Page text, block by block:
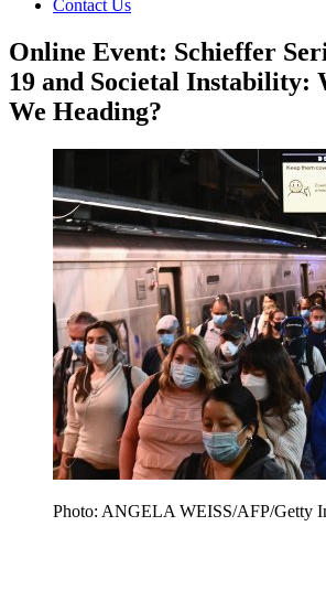
Contact Us
Online Event: Schieffer
19 and Societal Instability:
We Heading?
Photo: ANGELA WEISS/AFP/Getty